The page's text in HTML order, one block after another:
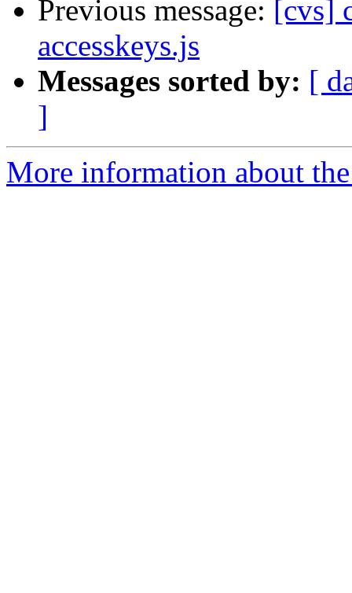
Previous message: [cvs]
accesskeys.js
Messages sorted by: [
]
More information about